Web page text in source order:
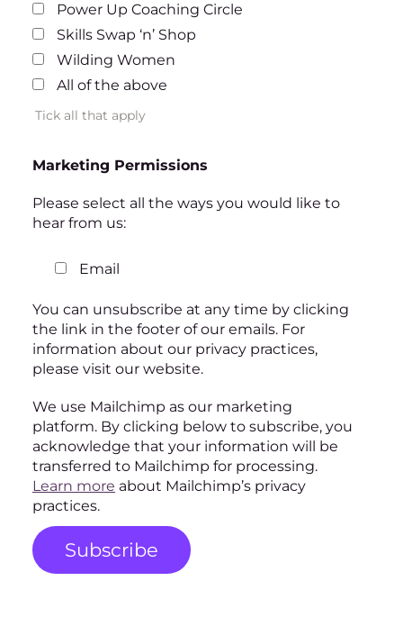
Power Up Coaching Circle
Skills Swap ‘n’ Shop
Wilding Women
All of the above
Tick all that apply
Marketing Permissions
Please select all the ways you would like to
hear from us:
Email
You can unsubscribe at any time by clicking
the link in the footer of our emails. For
information about our privacy practices,
please visit our website.
We use Mailchimp as our marketing
platform. By clicking below to subscribe, you
acknowledge that your information will be
transferred to Mailchimp for processing.
Learn more about Mailchimp’s privacy
practices.